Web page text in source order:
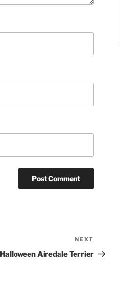
Post
NEXT
Halloween Airedale Terrier